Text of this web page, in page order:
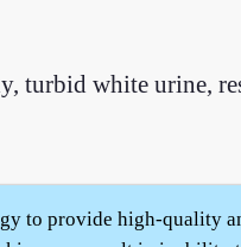
turbid white urine,
| Contact us
to provide high-quality